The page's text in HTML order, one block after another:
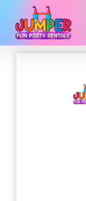
main
content